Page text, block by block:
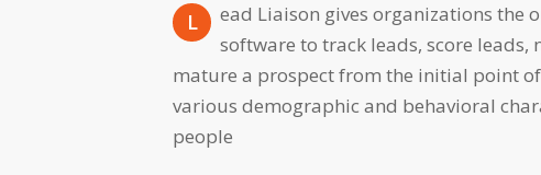
L
ead Liaison gives organizations
software to track leads, score
mature a prospect from the initial point
various demographic and behavioral
people